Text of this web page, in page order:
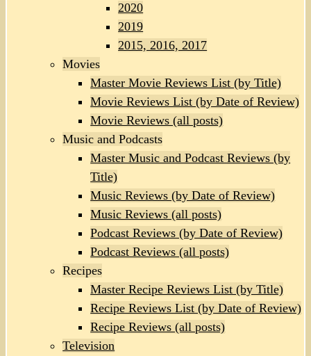
2020
2019
2015, 2016, 2017
Movies
Master Movie Reviews List (by Title)
Movie Reviews List (by Date of Review)
Movie Reviews (all posts)
Music and Podcasts
Master Music and Podcast Reviews (by
Title)
Music Reviews (by Date of Review)
Music Reviews (all posts)
Podcast Reviews (by Date of Review)
Podcast Reviews (all posts)
Recipes
Master Recipe Reviews List (by Title)
Recipe Reviews List (by Date of Review)
Recipe Reviews (all posts)
Television